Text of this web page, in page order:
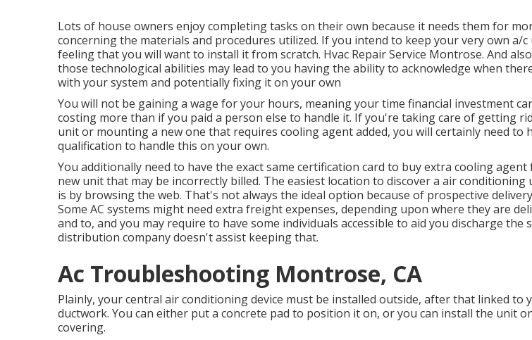
Lots of house owners enjoy completing tasks on their own because it needs them for
concerning the materials and procedures utilized. If you intend to keep your very own a/c
feeling that you will want to install it from scratch. Hvac Repair Service Montrose. And
those technological abilities may lead to you having the ability to acknowledge when
with your system and potentially fixing it on your own
You will not be gaining a wage for your hours, meaning your time financial investment
costing more than if you paid a person else to handle it. If you're taking care of getting
unit or mounting a new one that requires cooling agent added, you will certainly need to
qualification to handle this on your own.
You additionally need to have the exact same certification card to buy extra cooling
new unit that may be incorrectly billed. The easiest location to discover a air conditioning
is by browsing the web. That's not always the ideal option because of prospective
Some AC systems might need extra freight expenses, depending upon where they are
and to, and you may require to have some individuals accessible to aid you discharge the
distribution company doesn't assist keeping that.
Ac Troubleshooting Montrose, CA
Plainly, your central air conditioning device must be installed outside, after that linked to
ductwork. You can either put a concrete pad to position it on, or you can install the unit
covering.